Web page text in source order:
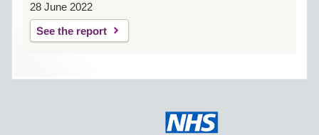
28 June 2022
See the report